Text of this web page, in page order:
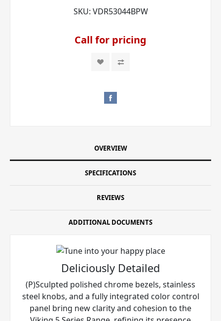
SKU: VDR53044BPW
Call for pricing
OVERVIEW
SPECIFICATIONS
REVIEWS
ADDITIONAL DOCUMENTS
Deliciously Detailed
(P)Sculpted polished chrome bezels, stainless
steel knobs, and a fully integrated color control
panel bring new clarity and cohesion to the